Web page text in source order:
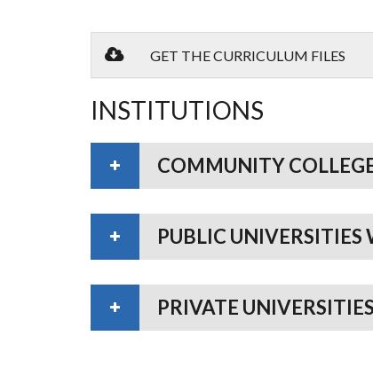
GET THE CURRICULUM FILES
INSTITUTIONS
COMMUNITY
PUBLIC UNIVERSITIES
PRIVATE